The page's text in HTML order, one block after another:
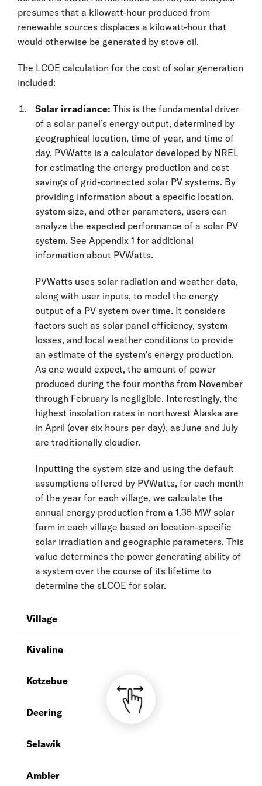
presumes that a kilowatt-hour produced from
renewable sources displaces a kilowatt-hour that
would otherwise be generated by stove oil.
The LCOE calculation for the cost of solar generation
included:
Solar irradiance: This is the fundamental driver
of a solar panel’s energy output, determined by
geographical location, time of year, and time of
day. PVWatts is a calculator developed by NREL
for estimating the energy production and cost
savings of grid-connected solar PV systems. By
providing information about a specific location,
system size, and other parameters, users can
analyze the expected performance of a solar PV
system. See Appendix 1 for additional
information about PVWatts.
PVWatts uses solar radiation and weather data,
along with user inputs, to model the energy
output of a PV system over time. It considers
factors such as solar panel efficiency, system
losses, and local weather conditions to provide
an estimate of the system's energy production.
As one would expect, the amount of power
produced during the four months from November
through February is negligible. Interestingly, the
highest insolation rates in northwest Alaska are
in April (over six hours per day), as June and July
are traditionally cloudier.
Inputting the system size and using the default
assumptions offered by PVWatts, for each month
of the year for each village, we calculate the
annual energy production from a 1.35 MW solar
farm in each village based on location-specific
solar irradiation and geographic parameters. This
value determines the power generating ability of
a system over the course of its lifetime to
determine the sLCOE for solar.
Village
Kivalina
Kotzebue
Deering
Selawik
Ambler